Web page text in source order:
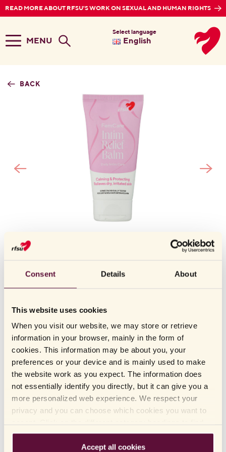
Consent Details About
This website uses cookies
When you visit our website, we may store or retrieve
information in your browser, mainly in the form of
cookies. This information may be about you, your
preferences or your device and is mainly used to make
the website work as you expect. The information does
not essentially identify you directly, but it can give you a
more personalized web experience. We respect your
privacy and you can choose which cookies you want to
out more and change our default settings. Please note
that blocking cookies may affect your experience of the
Accept all cookies
READ MORE ABOUT RFSU'S WORK ON SEXUAL AND HUMAN RIGHTS
MENU
Select language
English
BACK
RFSU
Intim Relief Balm - intimate moisturizing
cream
RFSU Intim Relief Balm is a mild intimate moisturizing cream for
dry mucous membranes in the genital area. It is a powerful
softener and soothes dry and irritated skin. Developed specifically
for dry tissue in the genital area. The intimate moisturizing cream
contains natural beeswax that works as an emollient and provides
care and protection for the sensitive skin of the genital area.
Category: Intimate care. Intimate moisturizing cream for dry
mucous membrane.
skin in the genital area.
Fragrance-free, gynecologically tested and contains
VISA MER
HOW TO USE
FAQ